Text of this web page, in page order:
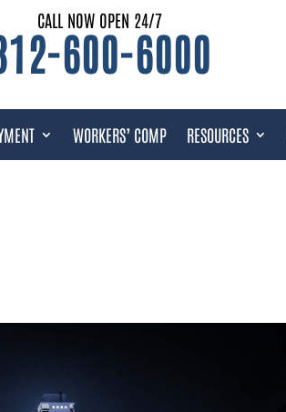
CALL NOW OPEN 24/7
600-6000
WORKERS’ COMP RESOURCES